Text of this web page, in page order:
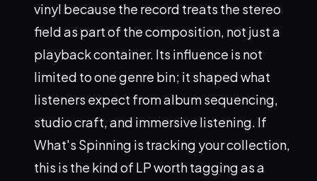
vinyl because the record treats the stereo
field as part of the composition, not just a
playback container. Its influence is not
limited to one genre bin; it shaped what
listeners expect from album sequencing,
studio craft, and immersive listening. If
What's Spinning is tracking your collection,
this is the kind of LP worth tagging as a